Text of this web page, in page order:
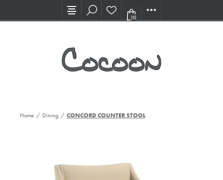
Visit our new Showroom!
(0)
Home / Dining / CONCORD COUNTER STOOL